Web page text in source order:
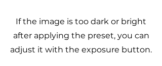
If the image is too dark or bright
after applying the preset, you can
adjust it with the exposure button.